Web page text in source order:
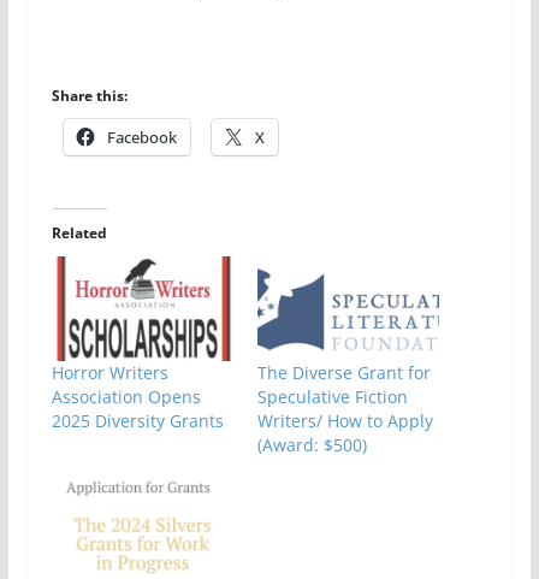
Share this:
Facebook X
Related
Horror Writers
Association Opens
2025 Diversity Grants
The Diverse Grant for
Speculative Fiction
Writers/ How to Apply
(Award: $500)